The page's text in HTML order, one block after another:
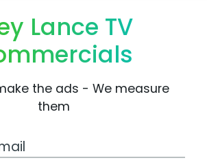
Lance TV
the ads - We measure
them